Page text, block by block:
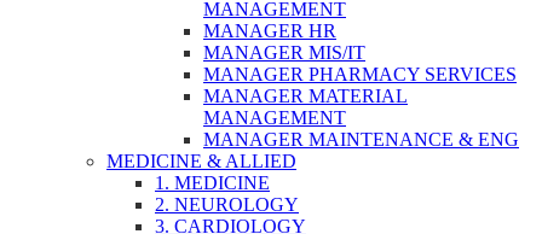
MANAGEMENT
MANAGER HR
MANAGER MIS/IT
MANAGER PHARMACY SERVICES
MANAGER MATERIAL
MANAGEMENT
MANAGER MAINTENANCE & ENG
MEDICINE & ALLIED
1. MEDICINE
2. NEUROLOGY
3. CARDIOLOGY